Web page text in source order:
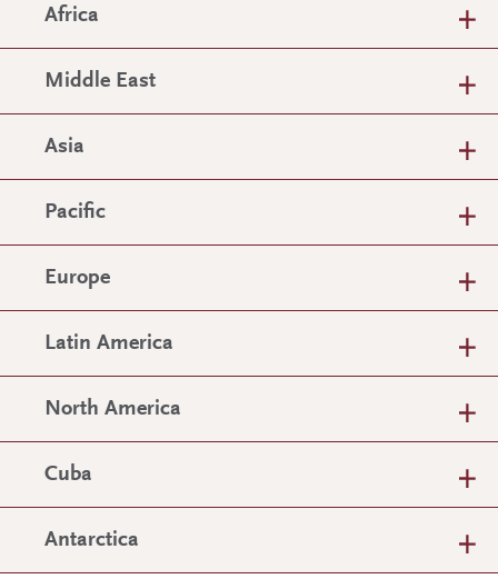
Africa
Middle East
Asia
Pacific
Europe
Latin America
North America
Cuba
Antarctica